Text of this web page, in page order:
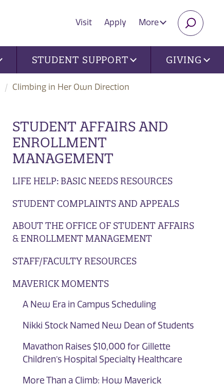
Visit Apply More
STUDENT SUPPORT GIVING
Climbing in Her Own Direction
STUDENT AFFAIRS AND
ENROLLMENT
MANAGEMENT
LIFE HELP: BASIC NEEDS RESOURCES
STUDENT COMPLAINTS AND APPEALS
ABOUT THE OFFICE OF STUDENT AFFAIRS
& ENROLLMENT MANAGEMENT
STAFF/FACULTY RESOURCES
MAVERICK MOMENTS
A New Era in Campus Scheduling
Nikki Stock Named New Dean of Students
Mavathon Raises $10,000 for Gillette
Children’s Hospital Specialty Healthcare
More Than a Climb: How Maverick